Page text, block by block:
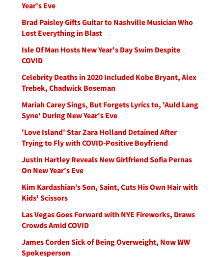
Year's Eve
Brad Paisley Gifts Guitar to Nashville Musician Who
Lost Everything in Blast
Isle Of Man Hosts New Year's Day Swim Despite
COVID
Celebrity Deaths in 2020 Included Kobe Bryant, Alex
Trebek, Chadwick Boseman
Mariah Carey Sings, But Forgets Lyrics to, 'Auld Lang
Syne' During New Year's Eve
'Love Island' Star Zara Holland Detained After
Trying to Fly with COVID-Positive Boyfriend
Justin Hartley Reveals New Girlfriend Sofia Pernas
On New Year's Eve
Kim Kardashian’s Son, Saint, Cuts His Own Hair with
Kids' Scissors
Las Vegas Goes Forward with NYE Fireworks, Draws
Crowds Amid COVID
James Corden Sick of Being Overweight, Now WW
Spokesperson